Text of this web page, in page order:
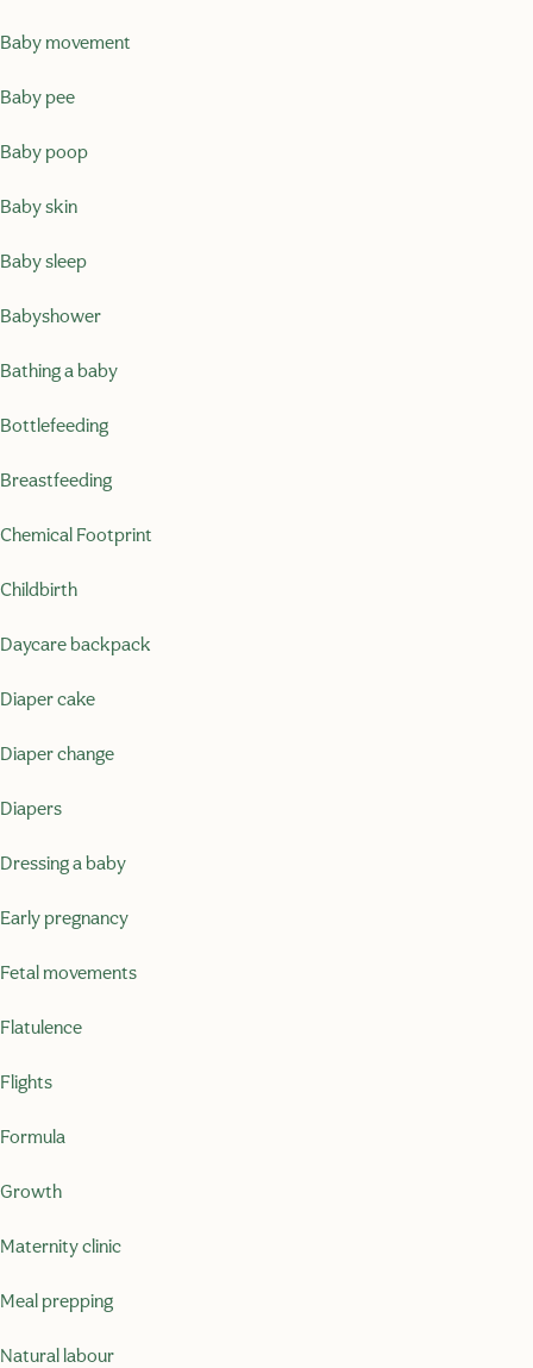
Baby movement
Baby pee
Baby poop
Baby skin
Baby sleep
Babyshower
Bathing a baby
Bottlefeeding
Breastfeeding
Chemical Footprint
Childbirth
Daycare backpack
Diaper cake
Diaper change
Diapers
Dressing a baby
Early pregnancy
Fetal movements
Flatulence
Flights
Formula
Growth
Maternity clinic
Meal prepping
Natural labour